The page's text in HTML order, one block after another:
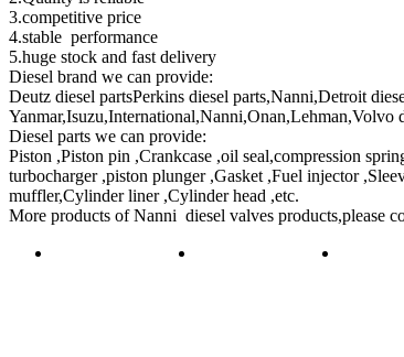
3.competitive price
4.stable performance
5.huge stock and fast delivery
Diesel brand we can provide:
Deutz diesel partsPerkins diesel parts,Nanni,Detroit
Yanmar,Isuzu,International,Nanni,Onan,Lehman,Volvo
Diesel parts we can provide:
Piston ,Piston pin ,Crankcase ,oil seal,compression
turbocharger ,piston plunger ,Gasket ,Fuel injector
muffler,Cylinder liner ,Cylinder head ,etc.
More products ofNanni diesel valves products,please